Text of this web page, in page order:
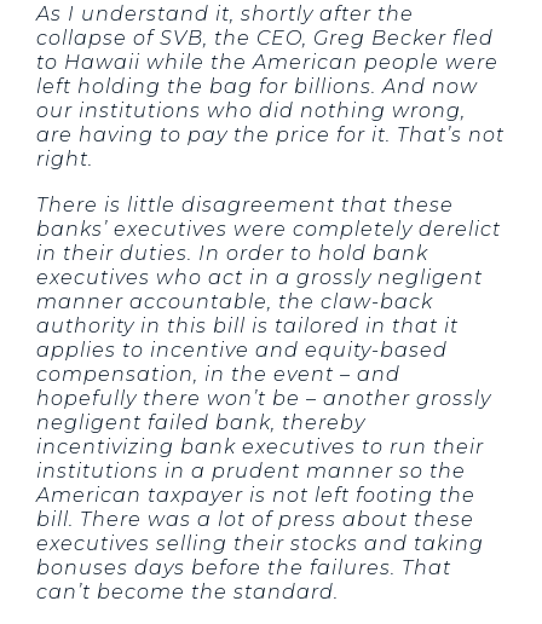
As I understand it, shortly after the
collapse of SVB, the CEO, Greg Becker fled
to Hawaii while the American people were
left holding the bag for billions. And now
our institutions who did nothing wrong,
are having to pay the price for it. That’s not
right.
There is little disagreement that these
banks’ executives were completely derelict
in their duties. In order to hold bank
executives who act in a grossly negligent
manner accountable, the claw-back
authority in this bill is tailored in that it
applies to incentive and equity-based
compensation, in the event – and
hopefully there won’t be – another grossly
negligent failed bank, thereby
incentivizing bank executives to run their
institutions in a prudent manner so the
American taxpayer is not left footing the
bill. There was a lot of press about these
executives selling their stocks and taking
bonuses days before the failures. That
can’t become the standard.